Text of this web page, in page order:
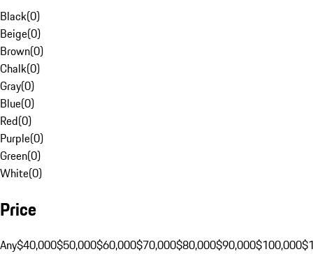
Black(0)
Beige(0)
Brown(0)
Chalk(0)
Gray(0)
Blue(0)
Red(0)
Purple(0)
Green(0)
White(0)
Price
Any$40,000$50,000$60,000$70,000$80,000$90,000$100,000